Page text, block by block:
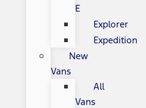
E
Explorer
Expedition
New
Vans
All
Vans